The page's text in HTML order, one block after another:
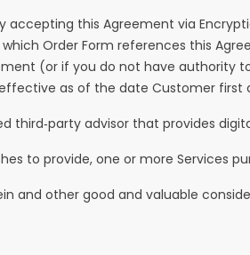
accepting this Agreement via
Order Form references this
(or if you do not have
as of the date Customer
third‑party advisor that provides
to provide, one or more Services
and other good and valuable